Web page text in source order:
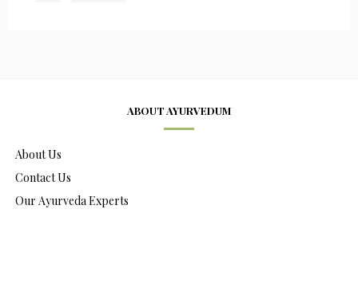
ABOUT AYURVEDUM
About Us
Contact Us
Our Ayurveda Experts